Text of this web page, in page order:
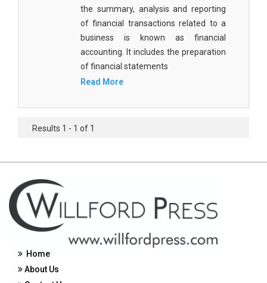
Civil Engineering - Earthquake Engineering
Civil Engineering - Transport Engineering
Commerce, Management and Economics -
Management
Chain Management
Commerce, Management and Economics -
Business Management
Commerce, Management and Economics -
Entrepreneurship
Commerce, Management and Economics -
Economics
the summary, analysis and reporting
of financial transactions related to a
business is known as financial
accounting. It includes the preparation
of financial statements
Read More
Results 1 - 1 of 1
Home
About Us